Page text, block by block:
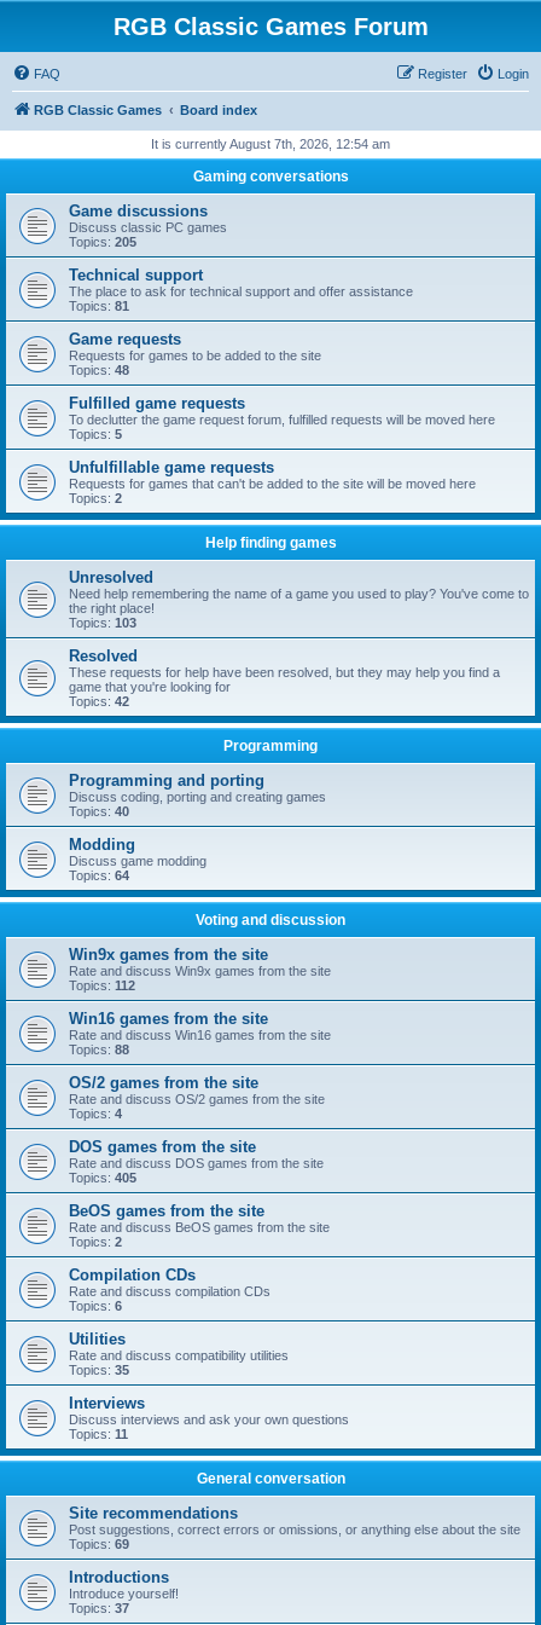
RGB Classic Games Forum
FAQ Login
Register
RGB Classic Games Board index
It is currently August 7th, 2026, 12:54 am
Gaming conversations
Game discussions
Discuss classic PC games
Topics: 205
Technical support
The place to ask for technical support and offer assistance
Topics: 81
Game requests
Requests for games to be added to the site
Topics: 48
Fulfilled game requests
To declutter the game request forum, fulfilled requests will be moved here
Topics: 5
Unfulfillable game requests
Requests for games that can't be added to the site will be moved here
Topics: 2
Help finding games
Unresolved
Need help remembering the name of a game you used to play? You've come to
the right place!
Topics: 103
Resolved
These requests for help have been resolved, but they may help you find a
game that you're looking for
Topics: 42
Programming
Programming and porting
Discuss coding, porting and creating games
Topics: 40
Modding
Discuss game modding
Topics: 64
Voting and discussion
Win9x games from the site
Rate and discuss Win9x games from the site
Topics: 112
Win16 games from the site
Rate and discuss Win16 games from the site
Topics: 88
OS/2 games from the site
Rate and discuss OS/2 games from the site
Topics: 4
DOS games from the site
Rate and discuss DOS games from the site
Topics: 405
BeOS games from the site
Rate and discuss BeOS games from the site
Topics: 2
Compilation CDs
Rate and discuss compilation CDs
Topics: 6
Utilities
Rate and discuss compatibility utilities
Topics: 35
Interviews
Discuss interviews and ask your own questions
Topics: 11
General conversation
Site recommendations
Post suggestions, correct errors or omissions, or anything else about the site
Topics: 69
Introductions
Introduce yourself!
Topics: 37